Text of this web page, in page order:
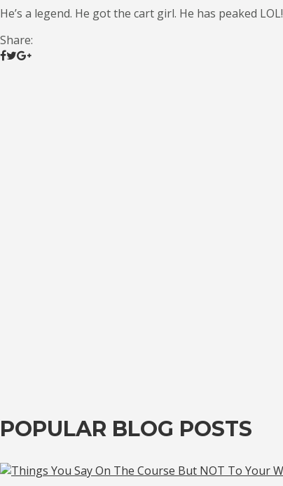
He’s a legend. He got the cart girl. He has peaked LOL!
Share:
POPULAR BLOG POSTS